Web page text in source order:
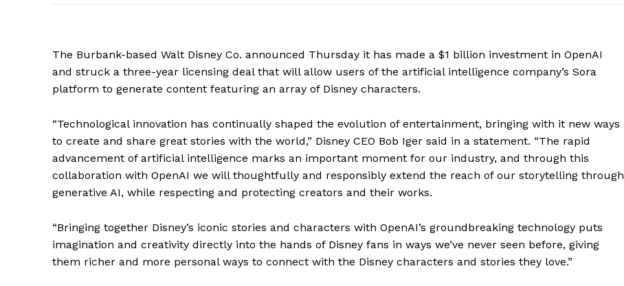
The Burbank-based Walt Disney Co. announced Thursday it has made a $1 billion investment in OpenAI
and struck a three-year licensing deal that will allow users of the artificial intelligence company’s Sora
platform to generate content featuring an array of Disney characters.
“Technological innovation has continually shaped the evolution of entertainment, bringing with it new ways
to create and share great stories with the world,” Disney CEO Bob Iger said in a statement. “The rapid
advancement of artificial intelligence marks an important moment for our industry, and through this
collaboration with OpenAI we will thoughtfully and responsibly extend the reach of our storytelling through
generative AI, while respecting and protecting creators and their works.
“Bringing together Disney’s iconic stories and characters with OpenAI’s groundbreaking technology puts
imagination and creativity directly into the hands of Disney fans in ways we’ve never seen before, giving
them richer and more personal ways to connect with the Disney characters and stories they love.”